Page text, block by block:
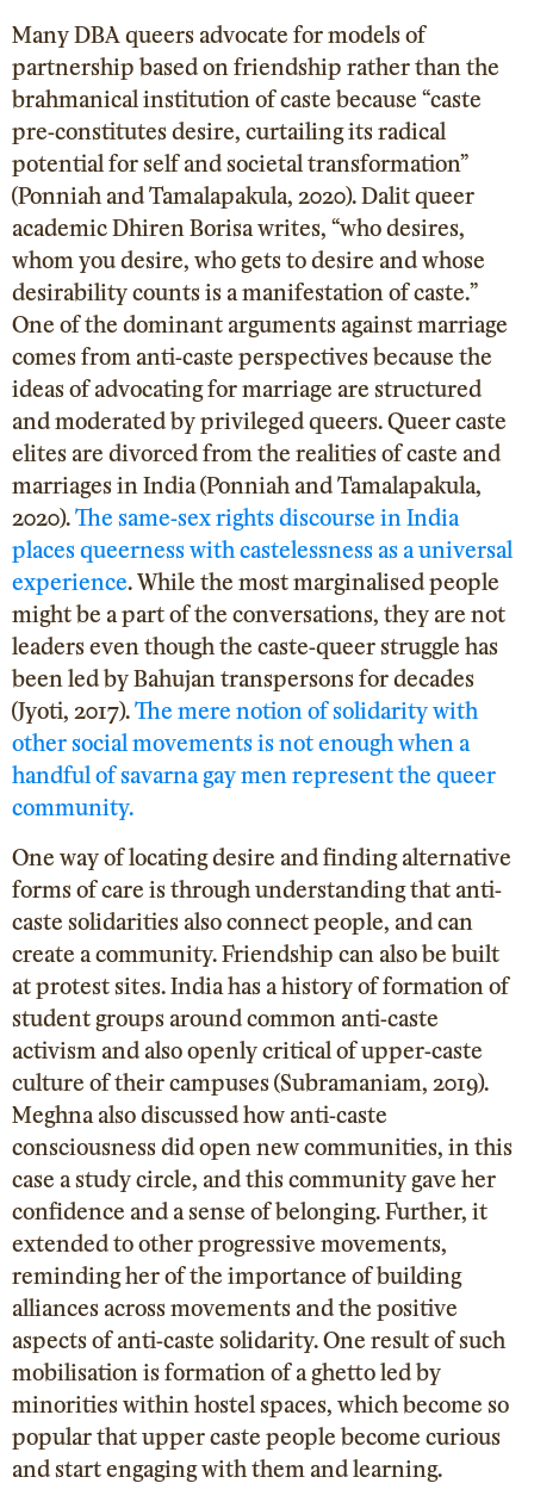
Many DBA queers advocate for models of
partnership based on friendship rather than the
brahmanical institution of caste because “caste
pre-constitutes desire, curtailing its radical
potential for self and societal transformation”
(Ponniah and Tamalapakula, 2020). Dalit queer
academic Dhiren Borisa writes, “who desires,
whom you desire, who gets to desire and whose
desirability counts is a manifestation of caste.”
One of the dominant arguments against marriage
comes from anti-caste perspectives because the
ideas of advocating for marriage are structured
and moderated by privileged queers. Queer caste
elites are divorced from the realities of caste and
marriages in India (Ponniah and Tamalapakula,
2020).The same-sex rights discourse in India
places queerness with castelessness as a universal
experience. While the most marginalised people
might be a part of the conversations, they are not
leaders even though the caste-queer struggle has
been led by Bahujan transpersons for decades
(Jyoti, 2017).The mere notion of solidarity with
other social movements is not enough when a
handful of savarna gay men represent the queer
community.
One way of locating desire and finding alternative
forms of care is through understanding that anti-
caste solidarities also connect people, and can
create a community. Friendship can also be built
at protest sites. India has a history of formation of
student groups around common anti-caste
activism and also openly critical of upper-caste
culture of their campuses(Subramaniam, 2019).
Meghna also discussed how anti-caste
consciousness did open new communities, in this
case a study circle, and this community gave her
confidence and a sense of belonging. Further, it
extended to other progressive movements,
reminding her of the importance of building
alliances across movements and the positive
aspects of anti-caste solidarity. One result of such
mobilisation is formation of a ghetto led by
minorities within hostel spaces, which become so
popular that upper caste people become curious
and start engaging with them and learning.